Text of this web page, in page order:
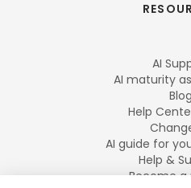
AI
AI maturity
Blog
Help
AI guide for
Help &
Become a